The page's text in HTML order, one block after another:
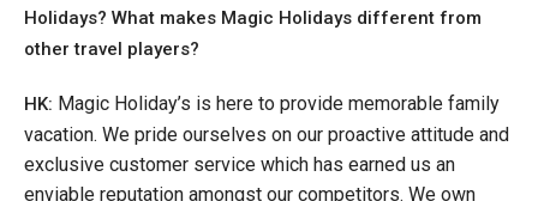
Holidays? What makes Magic Holidays different from
other travel players?
HK: Magic Holiday’s is here to provide memorable family
vacation. We pride ourselves on our proactive attitude and
exclusive customer service which has earned us an
enviable reputation amongst our competitors. We own